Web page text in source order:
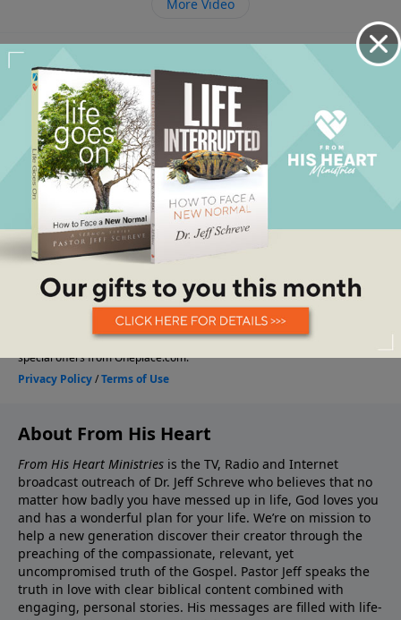
More Video
About From His Heart
From His Heart Ministries is the TV, Radio and Internet
broadcast outreach of Dr. Jeff Schreve who believes that no
matter how badly you have messed up in life, God loves you
and has a wonderful plan for your life. We’re on mission to
help a new generation discover their creator through the
preaching of the compassionate, relevant, yet
uncompromised truth of the Gospel. Pastor Jeff speaks the
truth in love with clear biblical content combined with
engaging, personal stories. His messages are filled with life-